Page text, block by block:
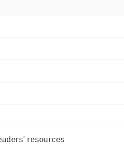
resources